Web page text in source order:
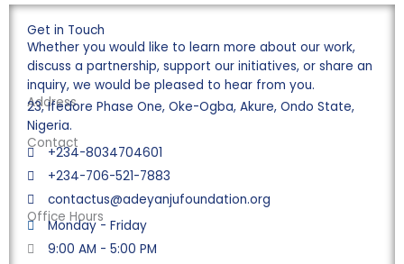
Get in Touch
Whether you would like to learn more about our work,
discuss a partnership, support our initiatives, or share an
inquiry, we would be pleased to hear from you.
Address
23, Ifedore Phase One, Oke-Ogba, Akure, Ondo State,
Nigeria.
Contact
+234-8034704601
+234-706-521-7883
contactus@adeyanjufoundation.org
Office Hours
Monday - Friday
9:00 AM - 5:00 PM